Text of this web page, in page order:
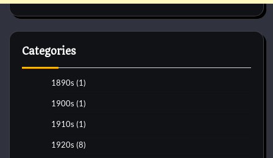
Categories
1890s (1)
1900s (1)
1910s (1)
1920s (8)